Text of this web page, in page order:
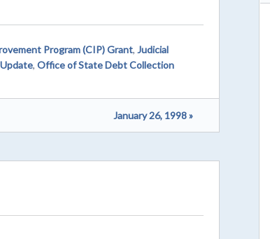
Program (CIP) Grant, Judicial
, Office of State Debt Collection
January 26, 1998 »